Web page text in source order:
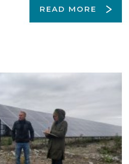
READ MORE